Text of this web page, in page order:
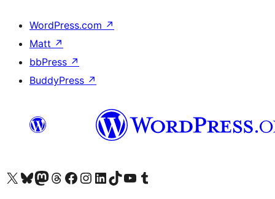
WordPress.com ↗
Matt ↗
bbPress ↗
BuddyPress ↗
Visit our X (formerly Twitter) account
Bisitahin ang aming Bluesky account
Visit our Mastodon account
Bisitahin ang aming Threads account
Visit our Facebook page
Visit our Instagram account
Visit our LinkedIn account
Bisitahin ang aming TikTok account
Visit our YouTube channel
Bisitahin ang aming Tumblr account